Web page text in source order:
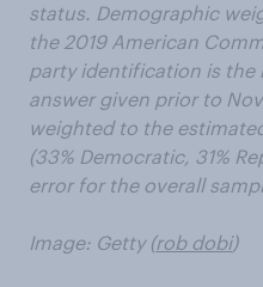
status. Demographic
the 2019 American
party identification is the
answer given prior to
weighted to the
(33% Democratic, 31%
error for the overall
Image: Getty (rob dobi)